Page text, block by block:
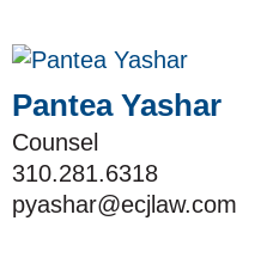
Pantea Yashar
Counsel
310.281.6318
pyashar@ecjlaw.com